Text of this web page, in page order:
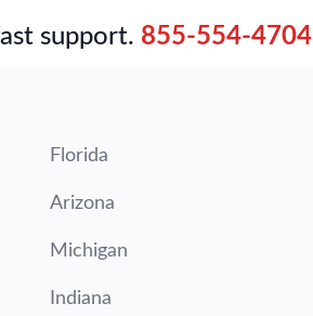
support. 855-554-4704
Florida
Arizona
Michigan
Indiana